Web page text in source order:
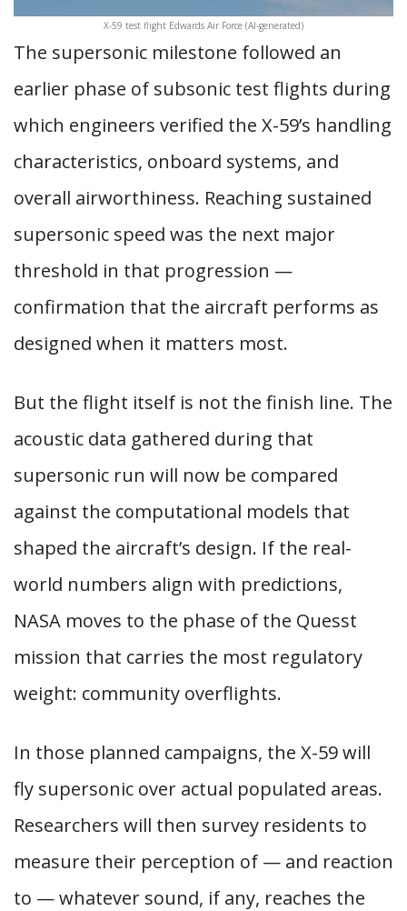
X-59 test flight Edwards Air Force (AI-generated)
The supersonic milestone followed an
earlier phase of subsonic test flights during
which engineers verified the X-59’s handling
characteristics, onboard systems, and
overall airworthiness. Reaching sustained
supersonic speed was the next major
threshold in that progression —
confirmation that the aircraft performs as
designed when it matters most.
But the flight itself is not the finish line. The
acoustic data gathered during that
supersonic run will now be compared
against the computational models that
shaped the aircraft’s design. If the real-
world numbers align with predictions,
NASA moves to the phase of the Quesst
mission that carries the most regulatory
weight: community overflights.
In those planned campaigns, the X-59 will
fly supersonic over actual populated areas.
Researchers will then survey residents to
measure their perception of — and reaction
to — whatever sound, if any, reaches the